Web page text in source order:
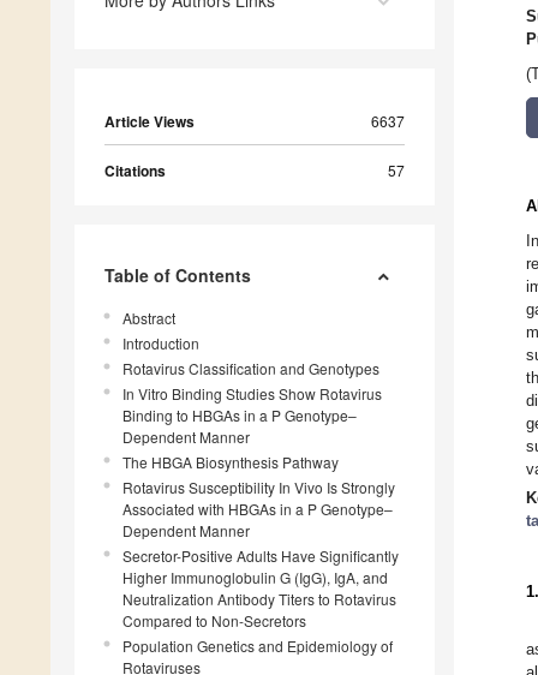
Article Views 6637
Citations 57
Table of Contents
Abstract
Introduction
Rotavirus Classification and Genotypes
In Vitro Binding Studies Show Rotavirus
Binding to HBGAs in a P Genotype–
Dependent Manner
The HBGA Biosynthesis Pathway
Rotavirus Susceptibility In Vivo Is Strongly
Associated with HBGAs in a P Genotype–
Dependent Manner
Secretor-Positive Adults Have Significantly
Higher Immunoglobulin G (IgG), IgA, and
Neutralization Antibody Titers to Rotavirus
Compared to Non-Secretors
Population Genetics and Epidemiology of
Rotaviruses